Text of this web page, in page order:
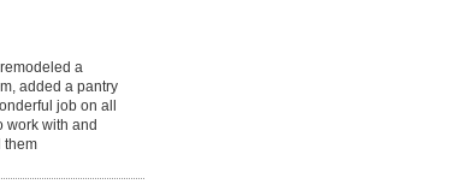
a
added a pantry
job on all
work with and
them